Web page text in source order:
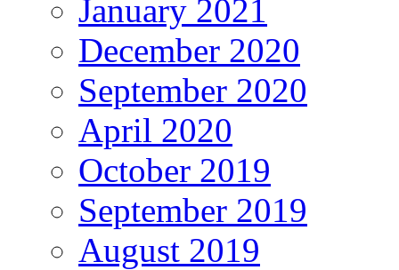
January 2021
December 2020
September 2020
April 2020
October 2019
September 2019
August 2019